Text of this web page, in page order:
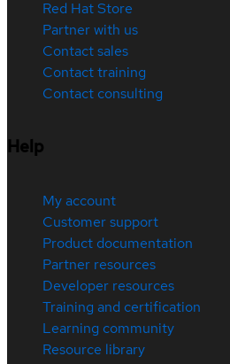
Red Hat Store
Partner with us
Contact sales
Contact training
Contact consulting
Help
My account
Customer support
Product documentation
Partner resources
Developer resources
Training and certification
Learning community
Resource library